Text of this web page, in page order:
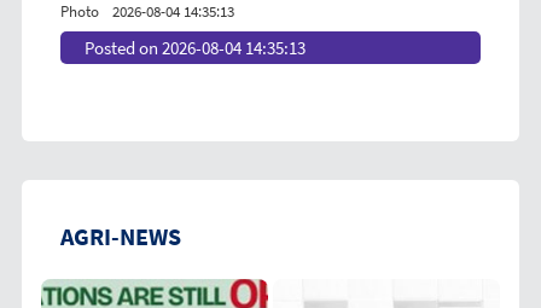
Photo 2026-08-04 14:35:13
Posted on 2026-08-04 14:35:13
AGRI-NEWS